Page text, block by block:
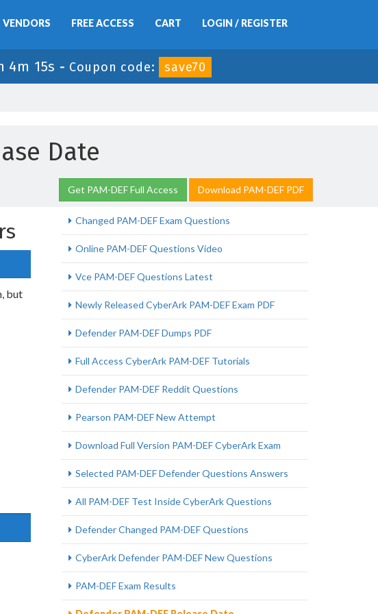
VENDORS FREE ACCESS CART LOGIN / REGISTER
4m 14s - Coupon code: save70
Date
Get PAM-DEF Full Access Download PAM-DEF PDF
but
Changed PAM-DEF Exam Questions
Online PAM-DEF Questions Video
Vce PAM-DEF Questions Latest
Newly Released CyberArk PAM-DEF Exam PDF
Defender PAM-DEF Dumps PDF
Full Access CyberArk PAM-DEF Tutorials
Defender PAM-DEF Reddit Questions
Pearson PAM-DEF New Attempt
Download Full Version PAM-DEF CyberArk Exam
Selected PAM-DEF Defender Questions Answers
All PAM-DEF Test Inside CyberArk Questions
Defender Changed PAM-DEF Questions
CyberArk Defender PAM-DEF New Questions
PAM-DEF Exam Results